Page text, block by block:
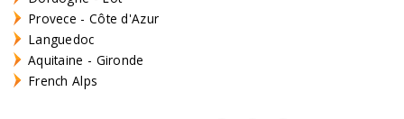
Provece - Côte d'Azur
Languedoc
Aquitaine - Gironde
French Alps